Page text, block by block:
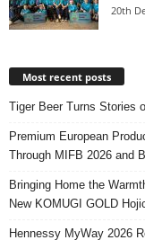
20th
Most recent posts
Tiger Beer Turns Stories
Premium European
Through MIFB 2026 and
Bringing Home the
New KOMUGI GOLD
Hennessy MyWay 2026